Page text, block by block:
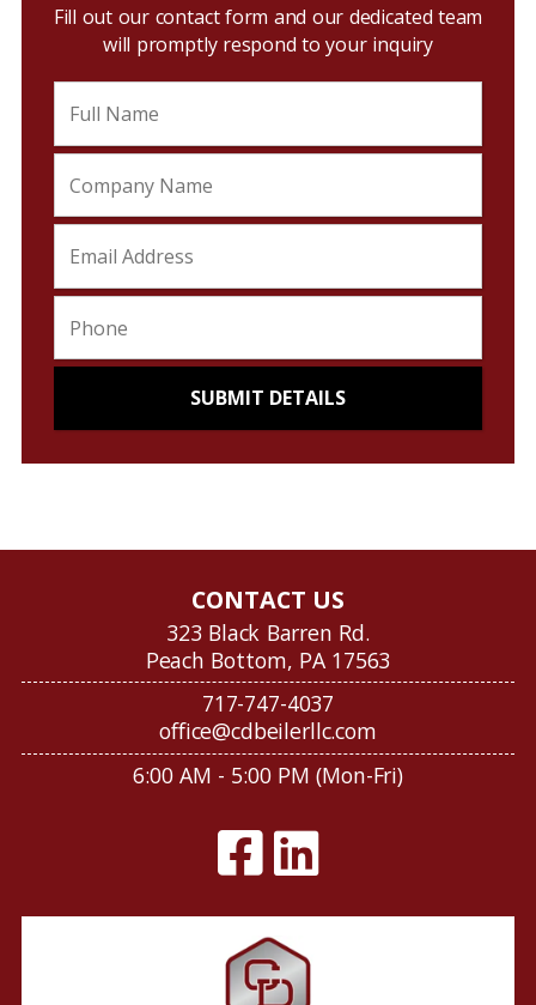
Fill out our contact form and our dedicated team
will promptly respond to your inquiry
CONTACT US
323 Black Barren Rd.
Peach Bottom, PA 17563
717-747-4037
office@cdbeilerllc.com
6:00 AM - 5:00 PM (Mon-Fri)